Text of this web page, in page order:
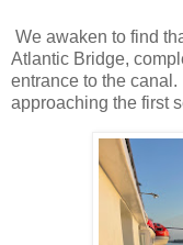
We awaken to find
Atlantic Bridge,
entrance to the
approaching the first